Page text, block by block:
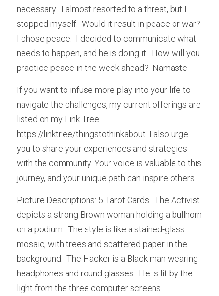
necessary.  I almost resorted to a threat, but I
stopped myself.  Would it result in peace or war?
I chose peace.  I decided to communicate what
needs to happen, and he is doing it.  How will you
practice peace in the week ahead?  Namaste
If you want to infuse more play into your life to
navigate the challenges, my current offerings are
listed on my Link Tree:
https://linktr.ee/thingstothinkabout. I also urge
you to share your experiences and strategies
with the community. Your voice is valuable to this
journey, and your unique path can inspire others.
Picture Descriptions: 5 Tarot Cards.  The Activist
depicts a strong Brown woman holding a bullhorn
on a podium.  The style is like a stained-glass
mosaic, with trees and scattered paper in the
background.  The Hacker is a Black man wearing
headphones and round glasses.  He is lit by the
light from the three computer screens